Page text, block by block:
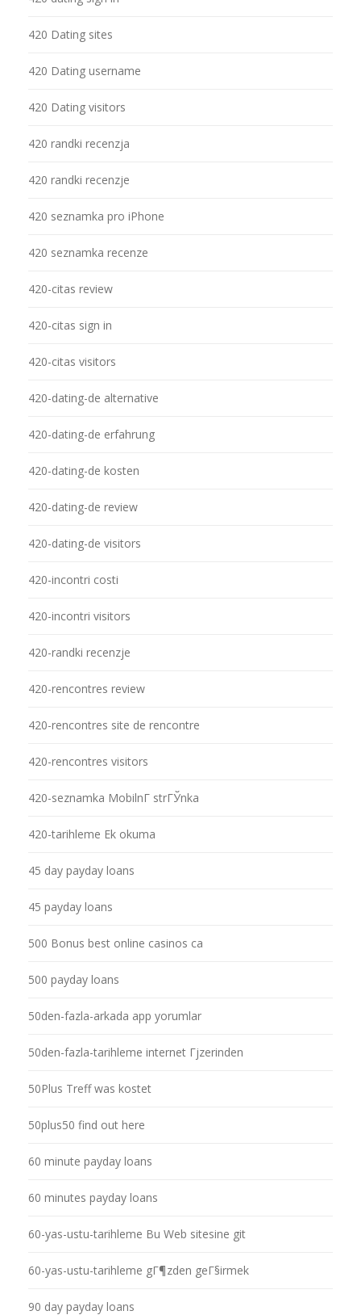
420 Dating sites
420 Dating username
420 Dating visitors
420 randki recenzja
420 randki recenzje
420 seznamka pro iPhone
420 seznamka recenze
420-citas review
420-citas sign in
420-citas visitors
420-dating-de alternative
420-dating-de erfahrung
420-dating-de kosten
420-dating-de review
420-dating-de visitors
420-incontri costi
420-incontri visitors
420-randki recenzje
420-rencontres review
420-rencontres site de rencontre
420-rencontres visitors
420-seznamka MobilnГ­ strГЎnka
420-tarihleme Ek okuma
45 day payday loans
45 payday loans
500 Bonus best online casinos ca
500 payday loans
50den-fazla-arkada app yorumlar
50den-fazla-tarihleme internet Гјzerinden
50Plus Treff was kostet
50plus50 find out here
60 minute payday loans
60 minutes payday loans
60-yas-ustu-tarihleme Bu Web sitesine git
60-yas-ustu-tarihleme gГ¶zden geГ§irmek
90 day payday loans